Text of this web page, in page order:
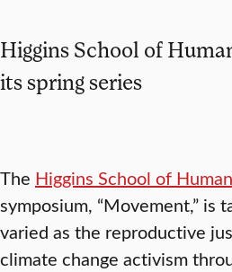
Higgins School of
its spring series
The Higgins School of
symposium, “Movement,” is
varied as the reproductive
climate change activism